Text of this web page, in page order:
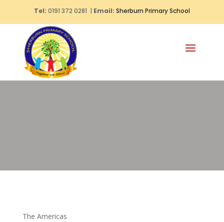
Tel: 0191 372 0281 | Email: Sherburn Primary School
The Americas